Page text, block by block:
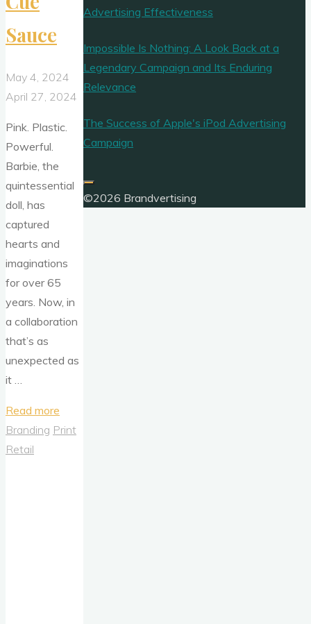
Sauce
May 4, 2024
April 27, 2024
Pink. Plastic.
Powerful.
Barbie, the
quintessential
doll, has
captured
hearts and
imaginations
for over 65
years. Now, in
a collaboration
that’s as
unexpected as
it …
Read more
Goes
Branding Print
Retail
Advertising Effectiveness
Impossible Is Nothing: A Look Back at a
Legendary Campaign and Its Enduring
Relevance
The Success of Apple's iPod Advertising
Campaign
©2026 Brandvertising